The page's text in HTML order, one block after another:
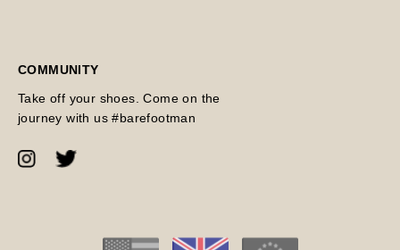
COMMUNITY
Take off your shoes. Come on the
journey with us #barefootman